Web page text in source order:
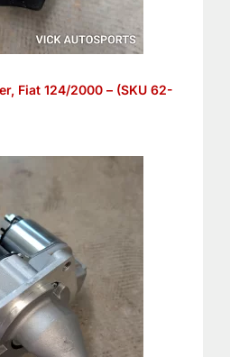
Fiat 124/2000 – (SKU 62-